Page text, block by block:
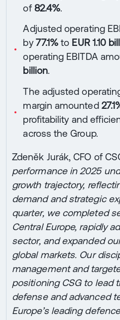
of 82.4%.
Adjusted operating
by77.1% to EUR 1.10
operating EBITDA
billion.
The adjusted
margin amounted
profitability and
across the Group.
Zdeněk Jurák, CFO of
performance in 2025
growth trajectory,
demand and strategic
quarter, we completed
Central Europe, rapidly
sector, and expanded
global markets. Our
management and
positioning CSG to lead
defense and advanced
Europe’s leading